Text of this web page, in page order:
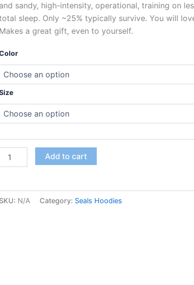
and sandy, high-intensity, operational, training on
sleep. Only ~25% typically survive. You will
Makes a great gift, even to yourself.
Add to cart
SKU: N/A Category: Seals Hoodies